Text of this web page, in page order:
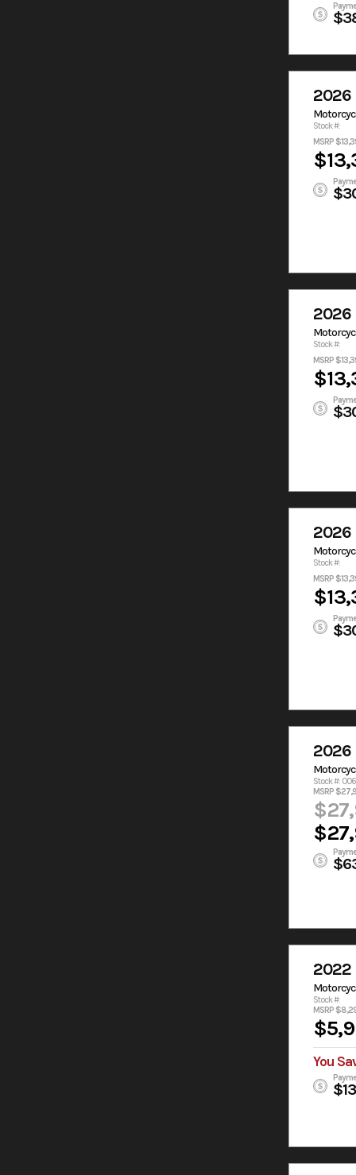
2026
Stock #:
MSRP
2026
Stock #:
MSRP
2026
Stock #:
MSRP
2026
Stock #:
MSRP
2022
Stock #:
MSRP
You